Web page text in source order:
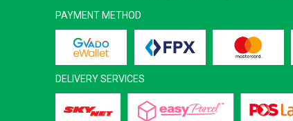
PAYMENT METHOD
DELIVERY SERVICES